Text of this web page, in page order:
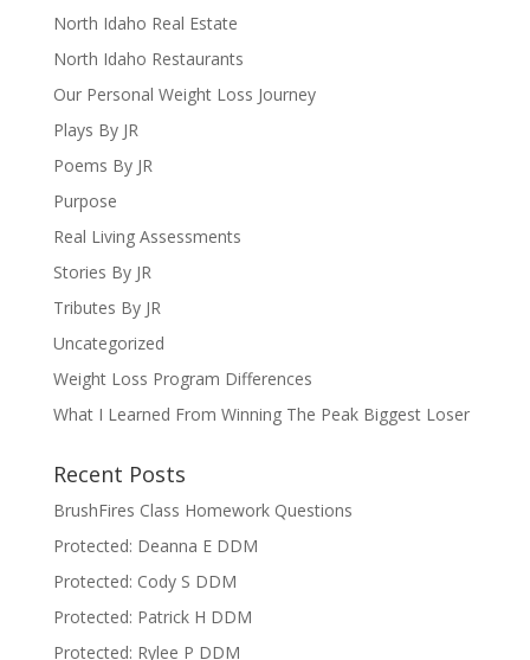
North Idaho Real Estate
North Idaho Restaurants
Our Personal Weight Loss Journey
Plays By JR
Poems By JR
Purpose
Real Living Assessments
Stories By JR
Tributes By JR
Uncategorized
Weight Loss Program Differences
What I Learned From Winning The Peak Biggest Loser
Recent Posts
BrushFires Class Homework Questions
Protected: Deanna E DDM
Protected: Cody S DDM
Protected: Patrick H DDM
Protected: Rylee P DDM